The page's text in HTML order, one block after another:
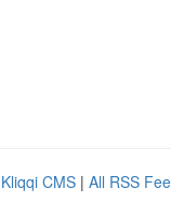
Kliqqi CMS | All RSS